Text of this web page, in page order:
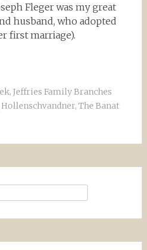
Fleger was my great
husband, who adopted
first marriage).
, Jeffries Family Branches
Hollenschvandner, The Banat